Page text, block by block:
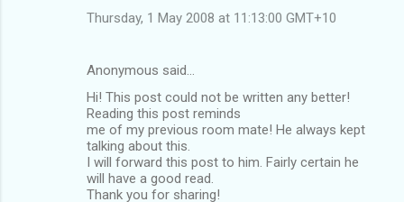
Thursday, 1 May 2008 at 11:13:00 GMT+10
Anonymous said…
Hi! This post could not be written any better!
Reading this post reminds
me of my previous room mate! He always kept
talking about this.
I will forward this post to him. Fairly certain he
will have a good read.
Thank you for sharing!